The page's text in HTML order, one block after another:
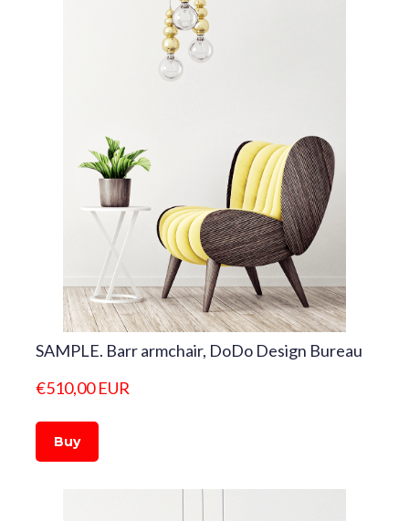
SAMPLE. Barr armchair, DoDo Design Bureau
€510,00 EUR
Buy